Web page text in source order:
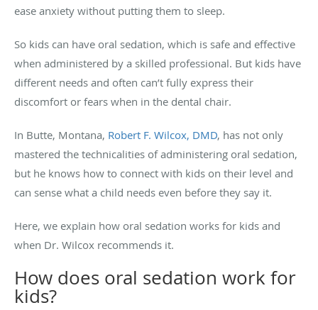
ease anxiety without putting them to sleep.
So kids can have oral sedation, which is safe and effective
when administered by a skilled professional. But kids have
different needs and often can’t fully express their
discomfort or fears when in the dental chair.
In Butte, Montana, Robert F. Wilcox, DMD, has not only
mastered the technicalities of administering oral sedation,
but he knows how to connect with kids on their level and
can sense what a child needs even before they say it.
Here, we explain how oral sedation works for kids and
when Dr. Wilcox recommends it.
How does oral sedation work for
kids?